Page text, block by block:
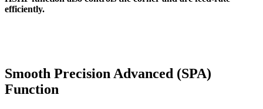
efficiently.
Smooth Precision Advanced (SPA)
Function